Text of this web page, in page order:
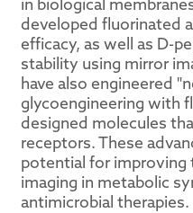
developed fluorinated
efficacy, as well as D-
stability using mirror
have also engineered
glycoengineering with
designed molecules
receptors. These
potential for
imaging in metabolic
antimicrobial therapies.